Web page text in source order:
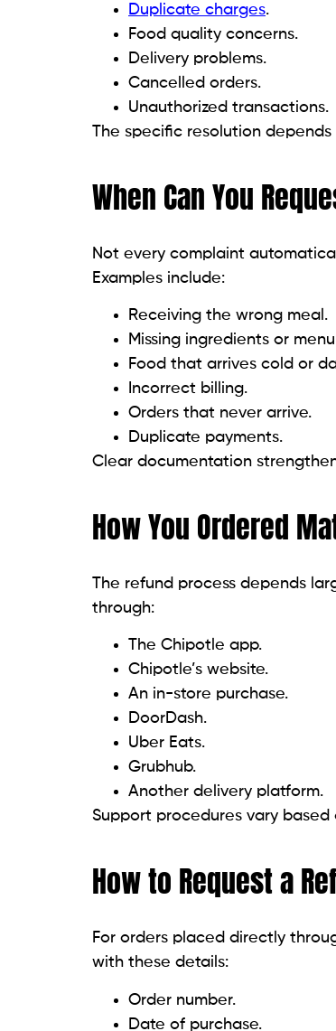
Duplicate charges.
Food quality concerns.
Delivery problems.
Cancelled orders.
Unauthorized transactions.
The specific resolution
When Can You
Not every complaint
Examples include:
Receiving the wrong meal.
Missing ingredients or
Food that arrives cold or
Incorrect billing.
Orders that never arrive.
Duplicate payments.
Clear documentation
How You Ordered
The refund process depends
through:
The Chipotle app.
Chipotle’s website.
An in-store purchase.
DoorDash.
Uber Eats.
Grubhub.
Another delivery platform.
Support procedures vary
How to Request a
For orders placed directly
with these details:
Order number.
Date of purchase.